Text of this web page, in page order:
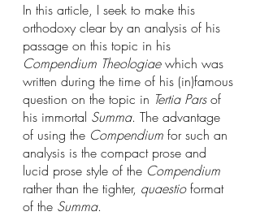
In this article, I seek to make this
orthodoxy clear by an analysis of his
passage on this topic in his
Compendium Theologiae which was
written during the time of his (in)famous
question on the topic in Tertia Pars of
his immortal Summa. The advantage
of using the Compendium for such an
analysis is the compact prose and
lucid prose style of the Compendium
rather than the tighter, quaestio format
of the Summa.